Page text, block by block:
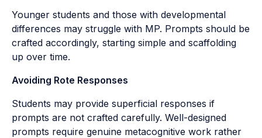
Younger students and those with developmental
differences may struggle with MP. Prompts should be
crafted accordingly, starting simple and scaffolding
up over time.
Avoiding Rote Responses
Students may provide superficial responses if
prompts are not crafted carefully. Well-designed
prompts require genuine metacognitive work rather